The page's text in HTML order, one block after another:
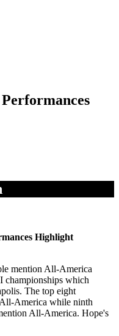
Highlight
mention All-America
which
The top eight
All-America while ninth
All-America. Hope's